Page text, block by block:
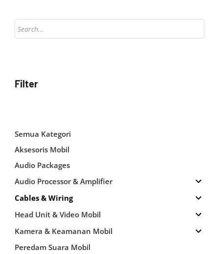
Products
search
Filter
Semua Kategori
Aksesoris Mobil
Audio Packages
Audio Processor & Amplifier
Cables & Wiring
Head Unit & Video Mobil
Kamera & Keamanan Mobil
Peredam Suara Mobil